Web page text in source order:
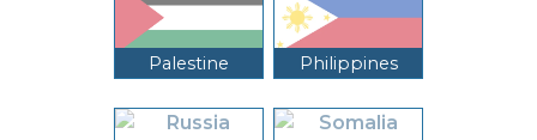
Palestine Philippines